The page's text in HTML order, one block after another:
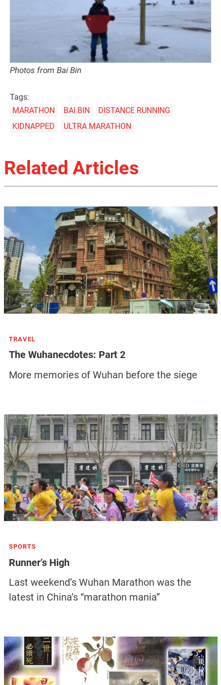
Photos from Bai Bin
Tags:
MARATHON
BAI BIN
DISTANCE RUNNING
KIDNAPPED
ULTRA MARATHON
Related Articles
TRAVEL
The Wuhanecdotes: Part 2
More memories of Wuhan before the siege
SPORTS
Runner’s High
Last weekend’s Wuhan Marathon was the
latest in China’s “marathon mania”